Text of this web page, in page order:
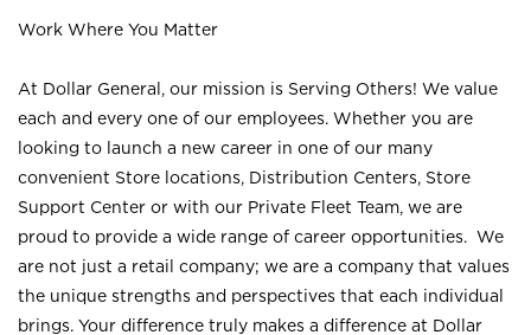
Work Where You Matter
At Dollar General, our mission is Serving Others! We value
each and every one of our employees. Whether you are
looking to launch a new career in one of our many
convenient Store locations, Distribution Centers, Store
Support Center or with our Private Fleet Team, we are
proud to provide a wide range of career opportunities. We
are not just a retail company; we are a company that values
the unique strengths and perspectives that each individual
brings. Your difference truly makes a difference at Dollar